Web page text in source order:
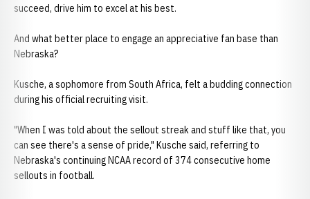
succeed, drive him to excel at his best.
And what better place to engage an appreciative fan base than
Nebraska?
Kusche, a sophomore from South Africa, felt a budding connection
during his official recruiting visit.
"When I was told about the sellout streak and stuff like that, you
can see there's a sense of pride," Kusche said, referring to
Nebraska's continuing NCAA record of 374 consecutive home
sellouts in football.